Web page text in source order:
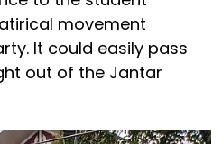
movement
It could easily pass
out of the Jantar